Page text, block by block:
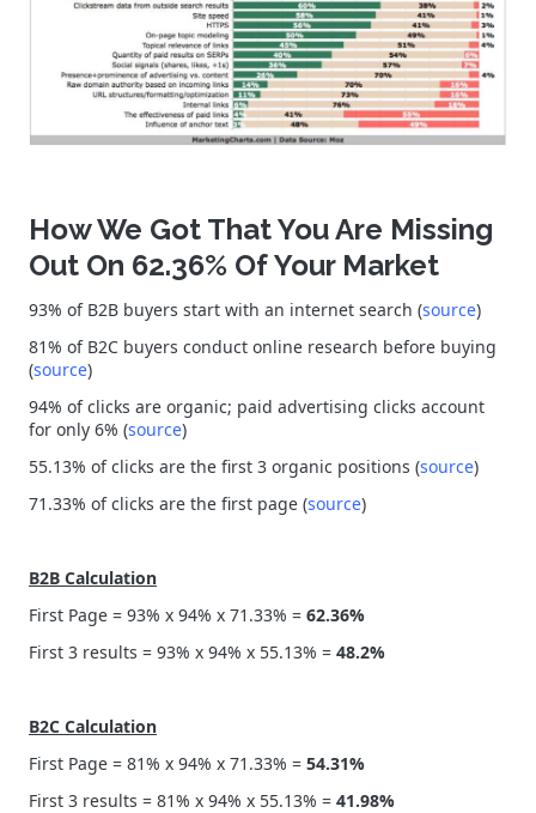
How We Got That You Are Missing
Out On 62.36% Of Your Market
93% of B2B buyers start with an internet search (source)
81% of B2C buyers conduct online research before buying
(source)
94% of clicks are organic; paid advertising clicks account
for only 6% (source)
55.13% of clicks are the first 3 organic positions (source)
71.33% of clicks are the first page (source)
B2B Calculation
First Page = 93% x 94% x 71.33% = 62.36%
First 3 results = 93% x 94% x 55.13% = 48.2%
B2C Calculation
First Page = 81% x 94% x 71.33% = 54.31%
First 3 results = 81% x 94% x 55.13% = 41.98%